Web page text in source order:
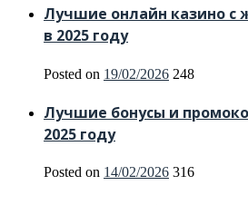
Лучшие онлайн казино
в 2025 году
Posted on 19/02/2026 248
Лучшие бонусы и
2025 году
Posted on 14/02/2026 316